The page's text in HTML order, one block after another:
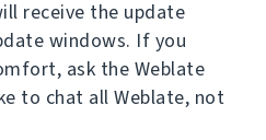
receive the update
windows. If you
ask the Weblate
to chat all Weblate, not